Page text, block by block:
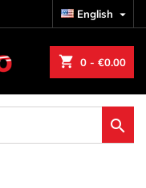
English 
shopping_cart 0 - €0.00
